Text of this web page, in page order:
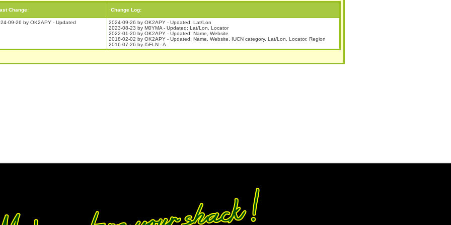
Change: Change Log:
09-26 by OK2APY - Updated
2024-09-26 by OK2APY - Updated: Lat/Lon
2023-08-23 by M0YMA - Updated: Lat/Lon, Locator
2022-01-20 by OK2APY - Updated: Name, Website
2018-02-02 by OK2APY - Updated: Name, Website, IUCN category, Lat/Lon, Locator, Region
2016-07-26 by I5FLN - A